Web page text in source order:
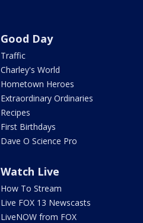
Good Day
Traffic
Charley's World
Hometown Heroes
Extraordinary Ordinaries
Recipes
First Birthdays
Dave O Science Pro
Watch Live
How To Stream
Live FOX 13 Newscasts
LiveNOW from FOX